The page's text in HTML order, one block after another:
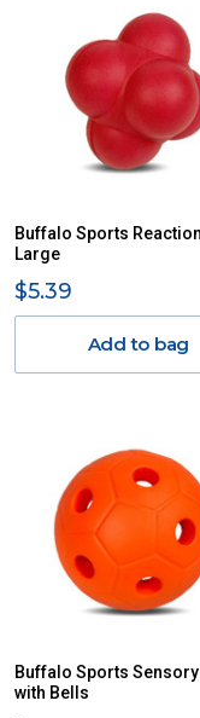
Buffalo Sports Reaction
Large
$5.39
Add to bag
Buffalo Sports Sensory
with Bells